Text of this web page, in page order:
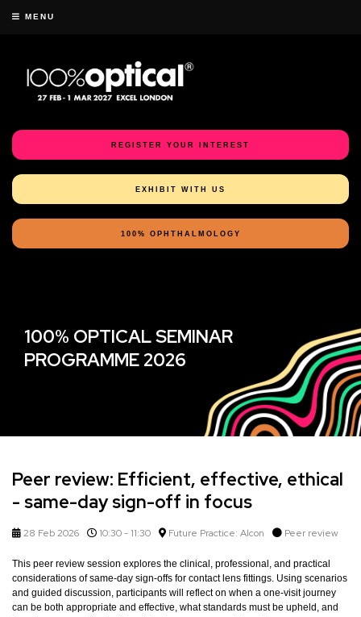
MENU
REGISTER YOUR INTEREST
EXHIBIT WITH US
100% OPHTHALMOLOGY
100% OPTICAL SEMINAR
PROGRAMME 2026
Peer review: Efficient, effective, ethical
- same-day sign-off in focus
28 Feb 2026 10:30 - 11:30 Future Practice: Alcon Peer review
This peer review session explores the clinical, professional, and practical
considerations of same-day sign-offs for contact lens fittings. Using scenarios
and guided discussion, participants will reflect on when a one-visit journey
can be both appropriate and effective, what standards must be upheld, and